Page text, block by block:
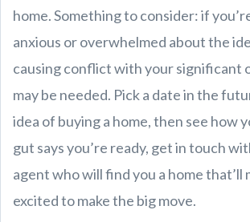
home. Something to consider: if
anxious or overwhelmed about the
causing conflict with your significant
may be needed. Pick a date in the
idea of buying a home, then see how
gut says you’re ready, get in touch
agent who will find you a home that’ll
excited to make the big move.